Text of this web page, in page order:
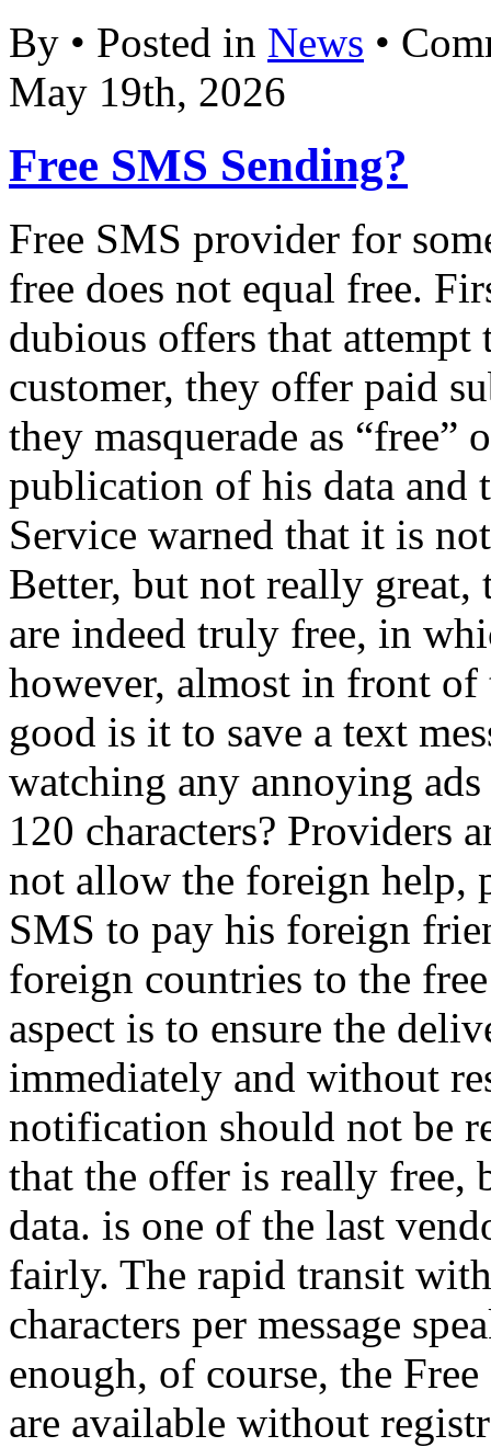
By • Posted in News •
May 19th, 2026
Free SMS Sending?
Free SMS provider for
free does not equal free.
dubious offers that attempt
customer, they offer paid
they masquerade as “free”
publication of his data and
Service warned that it is
Better, but not really great,
are indeed truly free, in
however, almost in front
good is it to save a text
watching any annoying
120 characters? Providers
not allow the foreign help,
SMS to pay his foreign
foreign countries to the
aspect is to ensure the
immediately and without
notification should not be
that the offer is really free,
data. is one of the last
fairly. The rapid transit
characters per message
enough, of course, the
are available without